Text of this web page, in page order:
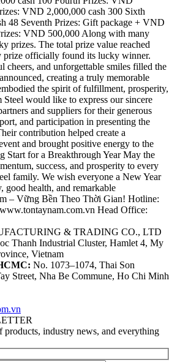
VND 2,000,000 cash 300 Sixth
48 Seventh Prizes: Gift package + VND
VND 500,000 Along with many
prizes. The total prize value reached
officially found its lucky winner.
cheers, and unforgettable smiles filled the
creating a truly memorable
the spirit of fulfillment, prosperity,
would like to express our sincere
and suppliers for their generous
and participation in presenting the
contribution helped create a
and brought positive energy to the
Start for a Breakthrough Year May the
success, and prosperity to every
family. We wish everyone a New Year
good health, and remarkable
– Vững Bền Theo Thời Gian! Hotline:
Head Office:
& TRADING CO., LTD
Thanh Industrial Cluster, Hamlet 4, My
Vietnam
No. 1073–1074, Thai Son
Street, Nha Be Commune, Ho Chi Minh
products, industry news, and everything